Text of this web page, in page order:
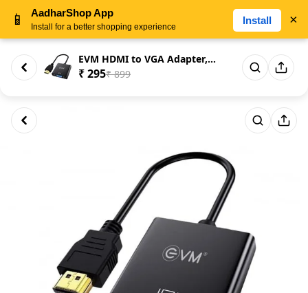
EVM HDMI to VGA Adapter, 1080p...
₹ 295₹ 899
📱 AadharShop App
Install for a better shopping experience
Install ×